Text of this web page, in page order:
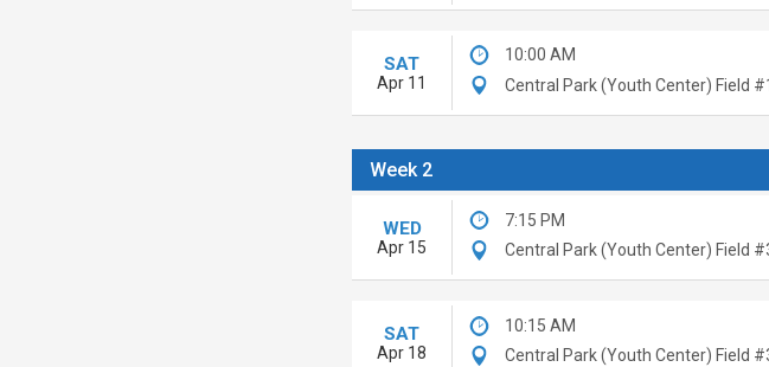
SAT
Apr 11
10:00 AM
Central Park (Youth Center) Field
Week 2
WED
Apr 15
7:15 PM
Central Park (Youth Center) Field
SAT
Apr 18
10:15 AM
Central Park (Youth Center) Field